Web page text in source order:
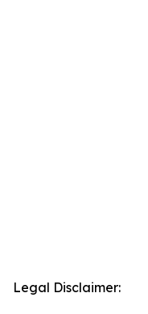
Legal Disclaimer: